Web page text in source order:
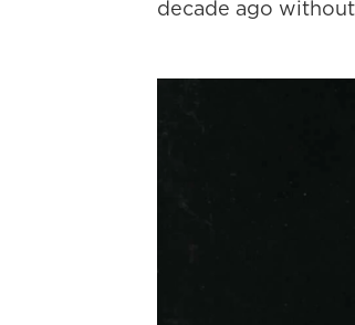
decade ago